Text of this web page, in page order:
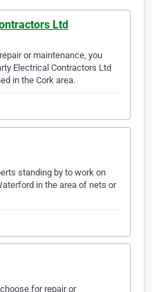
Ltd
or maintenance, you
Electrical Contractors Ltd
in the Cork area.
standing by to work on
in the area of nets or
for repair or